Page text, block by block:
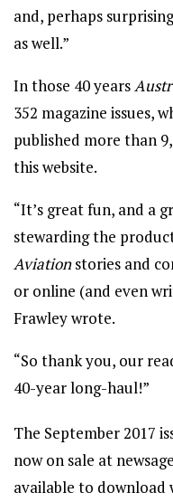
and, perhaps
as well.”
In those 40 years
352 magazine issues,
published more than
this website.
“It’s great fun, and a
stewarding the
Aviationstories and
or online (and even
Frawley wrote.
“So thank you, our
40-year long-haul!”
The September 2017
now on sale at
available to download